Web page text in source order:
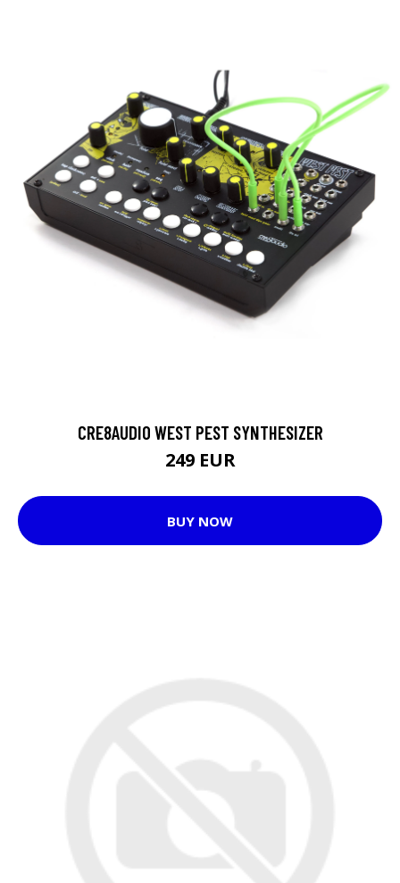
CRE8AUDIO WEST PEST SYNTHESIZER
249 EUR
BUY NOW